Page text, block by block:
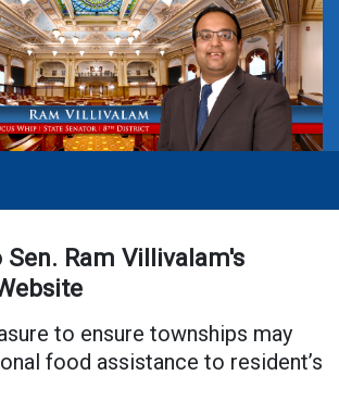
Ram Villivalam's
to ensure townships may
food assistance to resident’s